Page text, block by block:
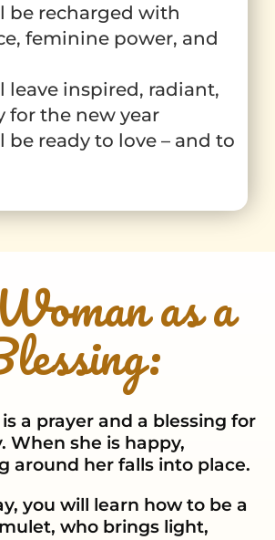
be recharged with
feminine power, and
leave inspired, radiant,
for the new year
be ready to love – and to
as a
a prayer and a blessing for
When she is happy,
around her falls into place.
you will learn how to be a
who brings light,